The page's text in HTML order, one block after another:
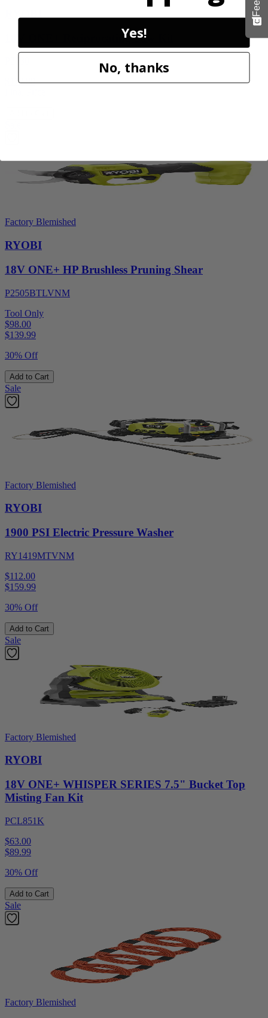
18V ONE+ Reciprocating Saw Kit
$119.99
Factory Blemished
RYOBI
18V ONE+ HP Brushless Pruning Shear
P2505BTLVNM
Tool Only
$98.00
$139.99
30% Off
Add to Cart
Sale
Factory Blemished
RYOBI
1900 PSI Electric Pressure Washer
RY1419MTVNM
$112.00
$159.99
30% Off
Add to Cart
Sale
Factory Blemished
RYOBI
18V ONE+ WHISPER SERIES 7.5" Bucket Top
Misting Fan Kit
PCL851K
$63.00
$89.99
30% Off
Add to Cart
Sale
Factory Blemished
Yes!
No, thanks